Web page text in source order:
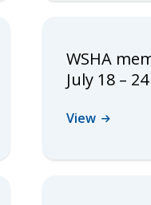
WSHA
July 18 – 24
View